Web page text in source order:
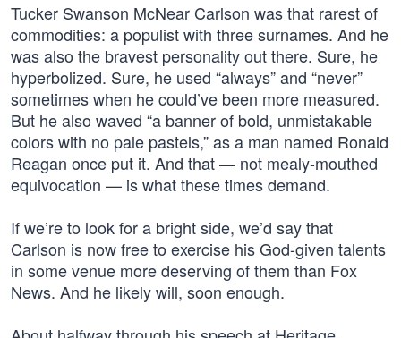
Tucker Swanson McNear Carlson was that rarest of
commodities: a populist with three surnames. And he
was also the bravest personality out there. Sure, he
hyperbolized. Sure, he used “always” and “never”
sometimes when he could’ve been more measured.
But he also waved “a banner of bold, unmistakable
colors with no pale pastels,” as a man named Ronald
Reagan once put it. And that — not mealy-mouthed
equivocation — is what these times demand.
If we’re to look for a bright side, we’d say that
Carlson is now free to exercise his God-given talents
in some venue more deserving of them than Fox
News. And he likely will, soon enough.